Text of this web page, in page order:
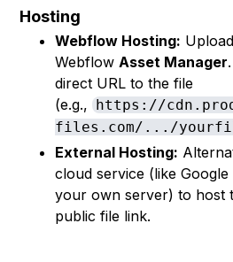
Hosting
Webflow Hosting:
WebflowAsset Manager
direct URL to the file
(e.g., https://
files.com/.../
External Hosting:
cloud service (like
your own server) to host
public file link.